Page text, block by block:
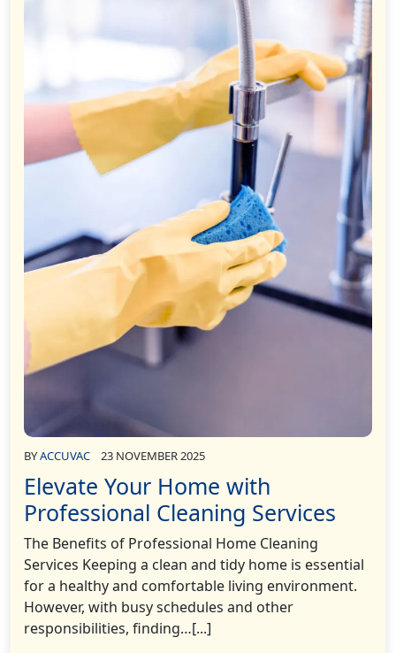
BYACCUVAC 23 NOVEMBER 2025
Elevate Your Home with
Professional Cleaning Services
The Benefits of Professional Home Cleaning
Services Keeping a clean and tidy home is essential
for a healthy and comfortable living environment.
However, with busy schedules and other
responsibilities, finding…[...]